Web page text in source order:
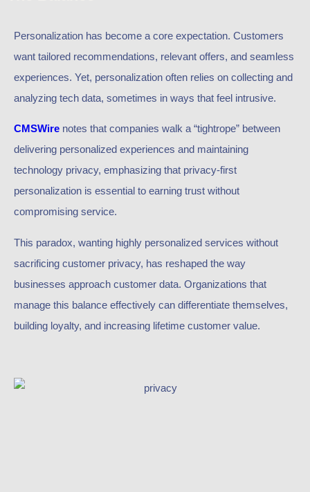
Personalization has become a core expectation. Customers
want tailored recommendations, relevant offers, and seamless
experiences. Yet, personalization often relies on collecting and
analyzing tech data, sometimes in ways that feel intrusive.
CMSWire notes that companies walk a “tightrope” between
delivering personalized experiences and maintaining
technology privacy, emphasizing that privacy-first
personalization is essential to earning trust without
compromising service.
This paradox, wanting highly personalized services without
sacrificing customer privacy, has reshaped the way
businesses approach customer data. Organizations that
manage this balance effectively can differentiate themselves,
building loyalty, and increasing lifetime customer value.